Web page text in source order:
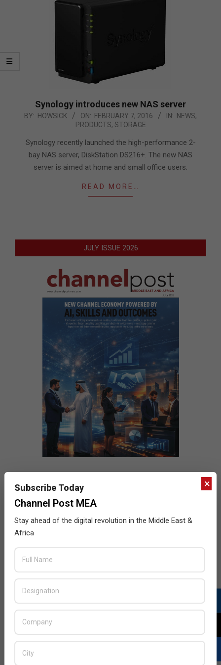
Synology introduces new NAS server
2016-
07
BY: HOWSICK ON: FEBRUARY 7, 2016 IN: NEWS,
PRODUCTS, STORAGE
Synology recently launched the high-performance 2-
bay NAS server, DiskStation DS216+. The new NAS
server is aimed at home and small office users.
READ MORE…
JULY ISSUE 2026
×
Subscribe Today
Channel Post MEA
Stay ahead of the digital revolution in the Middle East &
Africa